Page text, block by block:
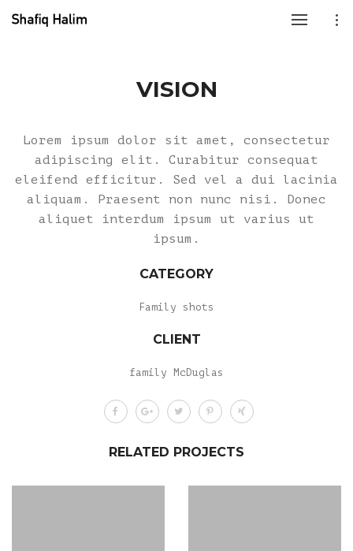
VISION
Lorem ipsum dolor sit amet, consectetur
adipiscing elit. Curabitur consequat
eleifend efficitur. Sed vel a dui lacinia
aliquam. Praesent non nunc nisi. Donec
aliquet interdum ipsum ut varius ut
ipsum.
CATEGORY
Family shots
CLIENT
family McDuglas
RELATED PROJECTS